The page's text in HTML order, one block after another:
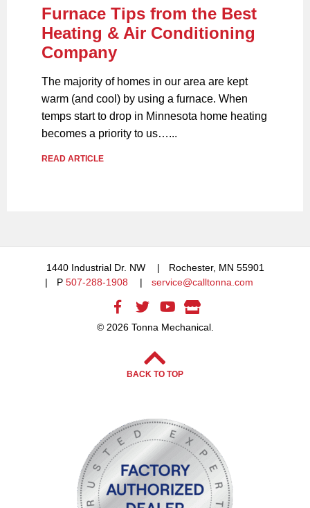
Furnace Tips from the Best
Heating & Air Conditioning
Company
The majority of homes in our area are kept
warm (and cool) by using a furnace. When
temps start to drop in Minnesota home heating
becomes a priority to us…...
READ ARTICLE
1440 Industrial Dr. NW
Rochester, MN 55901
P 507-288-1908 service@calltonna.com
© 2026 Tonna Mechanical.
BACK TO TOP